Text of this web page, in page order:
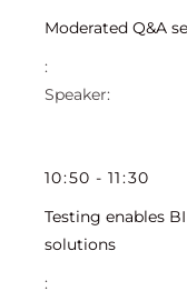
Moderated Q&A
10:50 - 11:30
Testing enables
solutions